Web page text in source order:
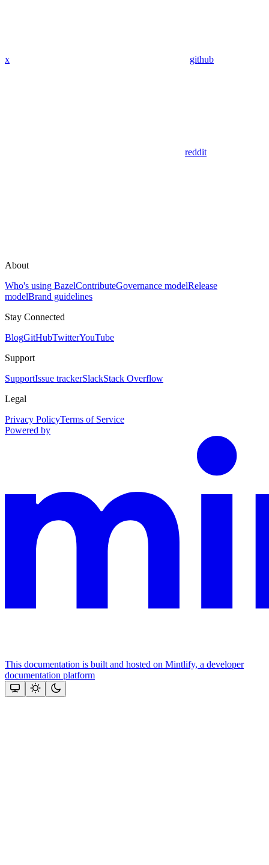
x github
reddit
About
Who's using BazelContributeGovernance modelRelease
modelBrand guidelines
Stay Connected
BlogGitHubTwitterYouTube
Support
SupportIssue trackerSlackStack Overflow
Legal
Privacy PolicyTerms of Service
Powered by
This documentation is built and hosted on Mintlify, a developer
documentation platform